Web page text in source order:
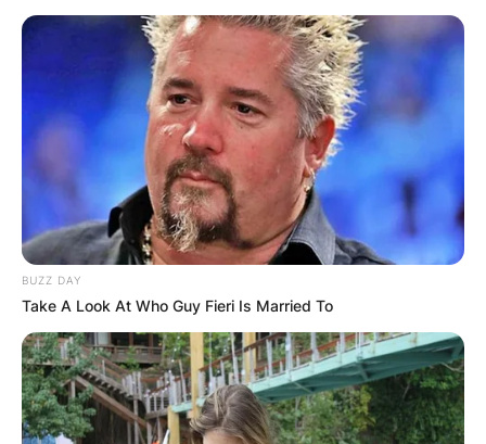
BUZZ DAY
Take A Look At Who Guy Fieri Is Married To